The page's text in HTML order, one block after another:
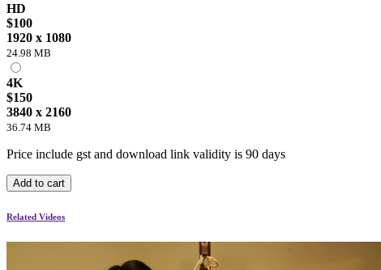
HD
$100
1920 x 1080
24.98 MB
4K
$150
3840 x 2160
36.74 MB
Price include gst and download link validity is 90 days
Add to cart
Related Videos